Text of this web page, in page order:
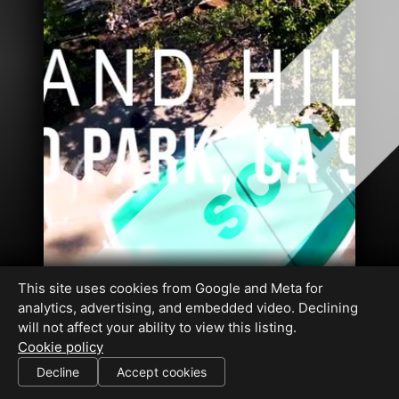
DRE#01326725 DRE#01332193
SHARE THIS SITE
This site uses cookies from Google and Meta for
analytics, advertising, and embedded video. Declining
will not affect your ability to view this listing.
Cookie policy
Decline Accept cookies